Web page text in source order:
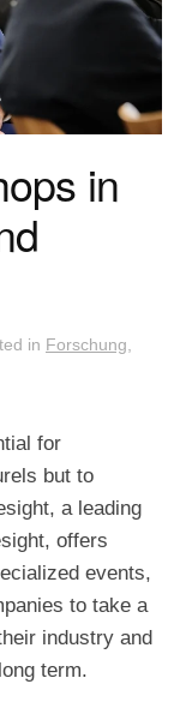
in
in Forschung
for
but to
a leading
offers
events,
to take a
industry and
term.